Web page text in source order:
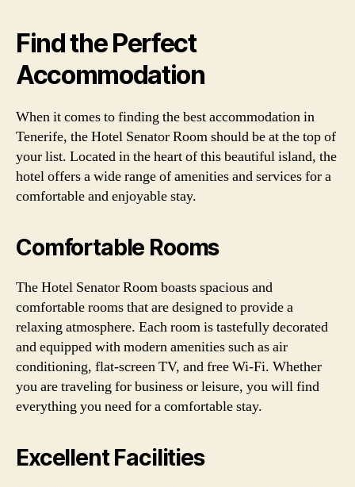
Find the Perfect
Accommodation
When it comes to finding the best accommodation in
Tenerife, the Hotel Senator Room should be at the top of
your list. Located in the heart of this beautiful island, the
hotel offers a wide range of amenities and services for a
comfortable and enjoyable stay.
Comfortable Rooms
The Hotel Senator Room boasts spacious and
comfortable rooms that are designed to provide a
relaxing atmosphere. Each room is tastefully decorated
and equipped with modern amenities such as air
conditioning, flat-screen TV, and free Wi-Fi. Whether
you are traveling for business or leisure, you will find
everything you need for a comfortable stay.
Excellent Facilities